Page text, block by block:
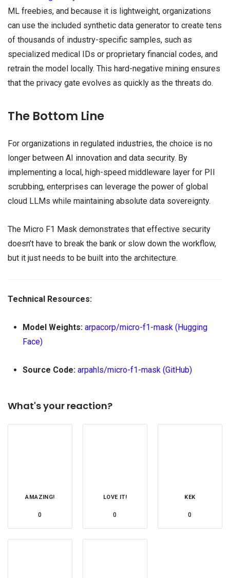
ML freebies, and because it is lightweight, organizations
can use the included synthetic data generator to create tens
of thousands of industry-specific samples, such as
specialized medical IDs or proprietary financial codes, and
retrain the model locally. This hard-negative mining ensures
that the privacy gate evolves as quickly as the threats do.
The Bottom Line
For organizations in regulated industries, the choice is no
longer between AI innovation and data security. By
implementing a local, high-speed middleware layer for PII
scrubbing, enterprises can leverage the power of global
cloud LLMs while maintaining absolute data sovereignty.
The Micro F1 Mask demonstrates that effective security
doesn’t have to break the bank or slow down the workflow,
but it just needs to be built into the architecture.
Technical Resources:
Model Weights: arpacorp/micro-f1-mask (Hugging
Face)
Source Code: arpahls/micro-f1-mask (GitHub)
What's your reaction?
AMAZING!
0
LOVE IT!
0
KEK
0